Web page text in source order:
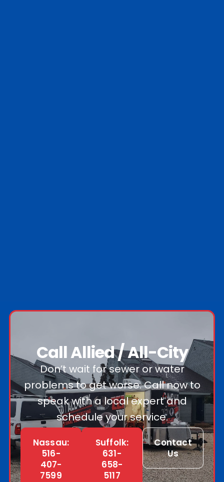
Call Allied / All-City
Don’t wait for sewer or water
problems to get worse. Call now to
speak with a local expert and
schedule your service.
Nassau:
516-
407-
7599
Suffolk:
631-
658-
5117
Contact
Us